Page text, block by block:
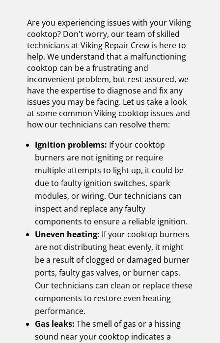
Are you experiencing issues with your Viking
cooktop? Don't worry, our team of skilled
technicians at Viking Repair Crew is here to
help. We understand that a malfunctioning
cooktop can be a frustrating and
inconvenient problem, but rest assured, we
have the expertise to diagnose and fix any
issues you may be facing. Let us take a look
at some common Viking cooktop issues and
how our technicians can resolve them:
Ignition problems: If your cooktop
burners are not igniting or require
multiple attempts to light up, it could be
due to faulty ignition switches, spark
modules, or wiring. Our technicians can
inspect and replace any faulty
components to ensure a reliable ignition.
Uneven heating: If your cooktop burners
are not distributing heat evenly, it might
be a result of clogged or damaged burner
ports, faulty gas valves, or burner caps.
Our technicians can clean or replace these
components to restore even heating
performance.
Gas leaks: The smell of gas or a hissing
sound near your cooktop indicates a